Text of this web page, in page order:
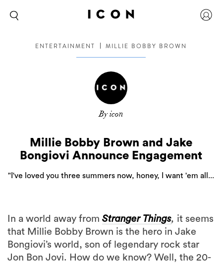
ENTERTAINMENT MILLIE BOBBY BROWN
By icon
Millie Bobby Brown and Jake
Bongiovi Announce Engagement
"I've loved you three summers now, honey, I want 'em all...
In a world away from Stranger Things, it seems
that Millie Bobby Brown is the hero in Jake
Bongiovi’s world, son of legendary rock star
Jon Bon Jovi. How do we know? Well, the 20-